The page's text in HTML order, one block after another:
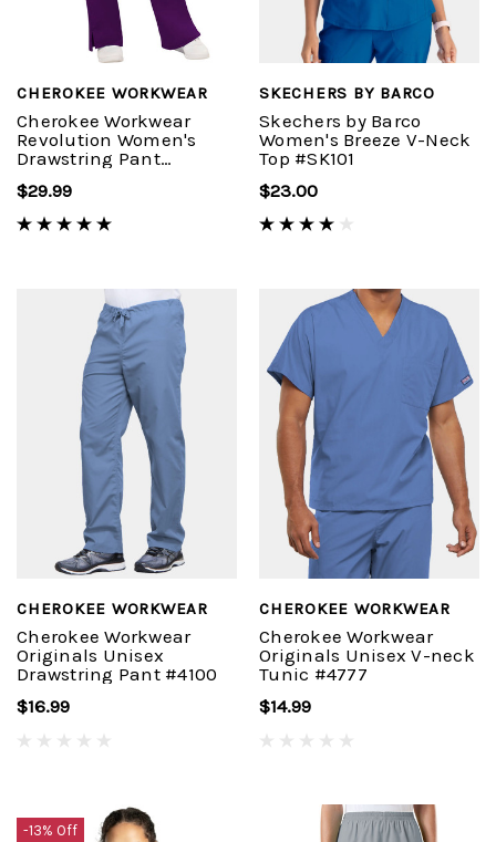
CHEROKEE WORKWEAR
Cherokee Workwear
Revolution Women's
Drawstring Pant
$29.99
SKECHERS BY BARCO
Skechers by Barco
Women's Breeze V-Neck
Top #SK101
$23.00
CHEROKEE WORKWEAR
Cherokee Workwear
Originals Unisex
Drawstring Pant #4100
$16.99
CHEROKEE WORKWEAR
Cherokee Workwear
Originals Unisex V-neck
Tunic #4777
$14.99
-13% Off